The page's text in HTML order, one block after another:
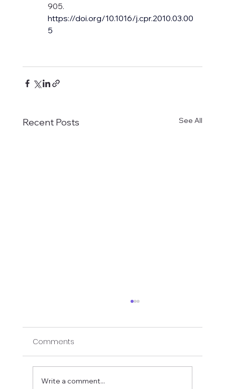
905.
https://doi.org/10.1016/j.cpr.2010.03.00
5
Recent Posts See All
Comments
Write a comment...